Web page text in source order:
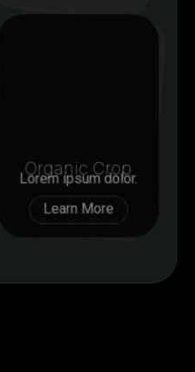
Organic Crop
Lorem ipsum dolor.
Learn More